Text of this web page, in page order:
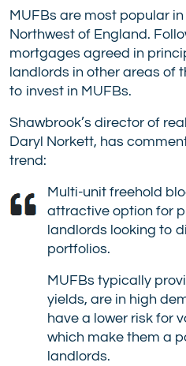
MUFBs are most popular
Northwest of England.
mortgages agreed in
landlords in other areas of
to invest in MUFBs.
Shawbrook’s director of
Daryl Norkett, has
trend:
Multi-unit freehold
attractive option for
landlords looking to
portfolios.
MUFBs typically
yields, are in high
have a lower risk for
which make them a
landlords.